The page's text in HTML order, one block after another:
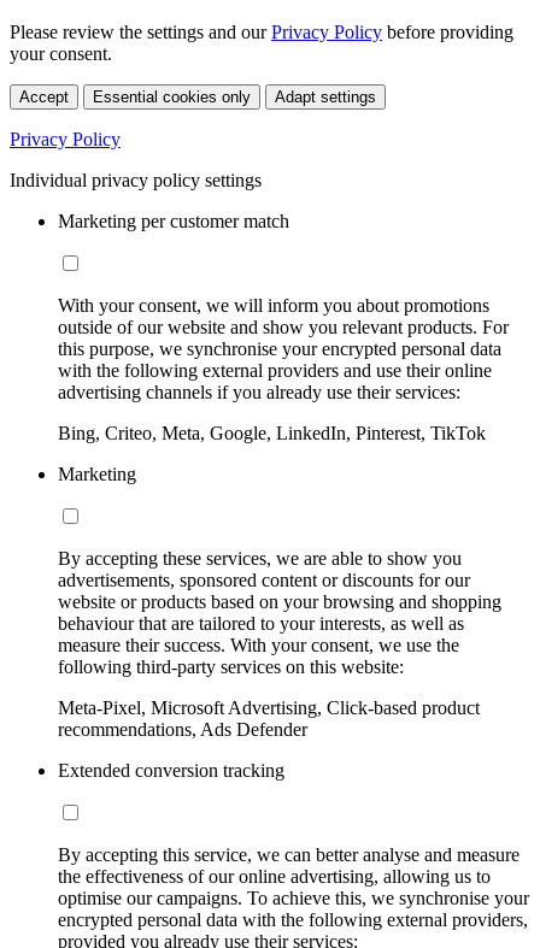
Please review the settings and ourPrivacy Policy before providing
your consent.
Accept Essential cookies only Adapt settings
Privacy Policy
Individual privacy policy settings
Marketing per customer match
With your consent, we will inform you about promotions
outside of our website and show you relevant products. For
this purpose, we synchronise your encrypted personal data
with the following external providers and use their online
advertising channels if you already use their services:
Bing, Criteo, Meta, Google, LinkedIn, Pinterest, TikTok
Marketing
By accepting these services, we are able to show you
advertisements, sponsored content or discounts for our
website or products based on your browsing and shopping
behaviour that are tailored to your interests, as well as
measure their success. With your consent, we use the
following third-party services on this website:
Meta-Pixel, Microsoft Advertising, Click-based product
recommendations, Ads Defender
Extended conversion tracking
By accepting this service, we can better analyse and measure
the effectiveness of our online advertising, allowing us to
optimise our campaigns. To achieve this, we synchronise your
encrypted personal data with the following external providers,
provided you already use their services: